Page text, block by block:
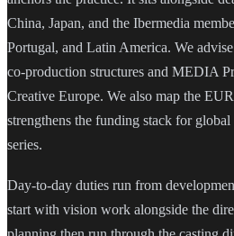
China, Japan, and the Ibermedia
Portugal, and Latin America. We
co-production structures and MEDIA
Creative Europe. We also map the
strengthens the funding stack for global
series.
Day-to-day duties run from
start with vision work alongside the